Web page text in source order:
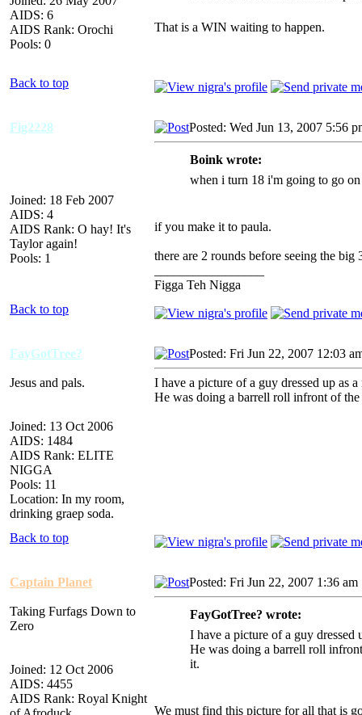
AIDS: 6
AIDS Rank: Orochi
Pools: 0
That is a WIN waiting to happen.
Back to top
Fig2228
Joined: 18 Feb 2007
AIDS: 4
AIDS Rank: O hay! It's
Taylor again!
Pools: 1
Posted: Wed Jun 13, 2007 5:56
Boink wrote:
when i turn 18 i'm going to go
if you make it to paula.
there are 2 rounds before seeing the big
Figga Teh Nigga
Back to top
FayGotTree?
Jesus and pals.
Joined: 13 Oct 2006
AIDS: 1484
AIDS Rank: ELITE
NIGGA
Pools: 11
Location: In my room,
drinking graep soda.
Posted: Fri Jun 22, 2007 12:03
I have a picture of a guy dressed up as
He was doing a barrell roll infront of
Back to top
Captain Planet
Taking Furfags Down to
Zero
Joined: 12 Oct 2006
AIDS: 4455
AIDS Rank: Royal Knight
Posted: Fri Jun 22, 2007 1:36 am
FayGotTree? wrote:
I have a picture of a guy dressed
He was doing a barrell roll
it.
We must find this picture for all that is